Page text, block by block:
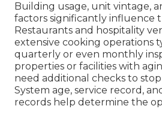
Building usage, unit vintage,
factors significantly influence
Restaurants and hospitality
extensive cooking operations
quarterly or even monthly
properties or facilities with
need additional checks to
System age, service record,
records help determine the